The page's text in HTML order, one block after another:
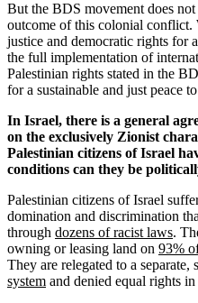
But the BDS movement does
outcome of this colonial conflict.
justice and democratic rights for
the full implementation of
Palestinian rights stated in the
for a sustainable and just peace
In Israel, there is a general
on the exclusively Zionist
Palestinian citizens of Israel
conditions can they be
Palestinian citizens of Israel
domination and discrimination
through dozens of racist laws.
owning or leasing land on 93%
They are relegated to a separate,
system and denied equal rights